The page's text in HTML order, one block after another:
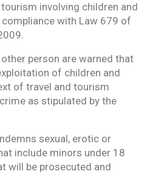
involving children and
with Law 679 of
person are warned that
of children and
of travel and tourism
as stipulated by the
sexual, erotic or
include minors under 18
will be prosecuted and